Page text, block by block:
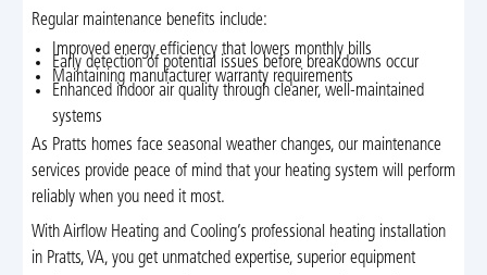
Regular maintenance benefits include:
Improved energy efficiency that lowers monthly bills
Early detection of potential issues before breakdowns occur
Maintaining manufacturer warranty requirements
Enhanced indoor air quality through cleaner, well-maintained
systems
As Pratts homes face seasonal weather changes, our maintenance
services provide peace of mind that your heating system will perform
reliably when you need it most.
With Airflow Heating and Cooling’s professional heating installation
in Pratts, VA, you get unmatched expertise, superior equipment